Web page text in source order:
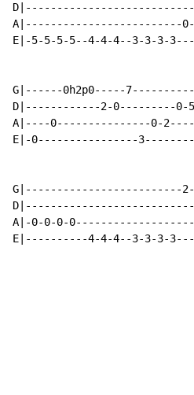
D|---------------------------
A|-------------------------
E|-5-5-5-5--4-4-4--3-3-
G|------0h2p0-----
D|------------2-0---------
A|----0---------------0-
E|-0----------------
G|-------------------------2-
A|-0-0-0-
E|----------4-4-4--3-3-